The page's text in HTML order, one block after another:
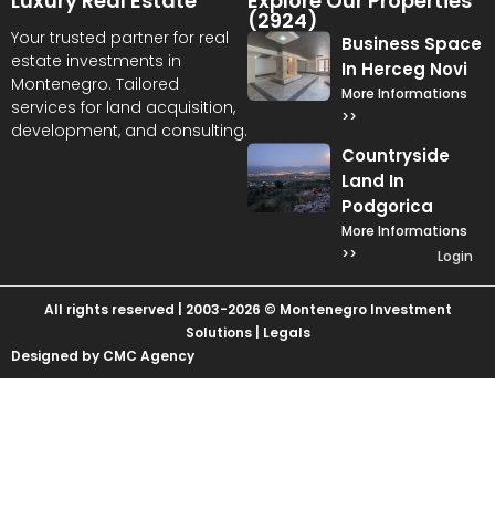
Your trusted partner for real
estate investments in
Montenegro. Tailored
services for land acquisition,
development, and consulting.
(2924)
Business Space
In Herceg Novi
More Informations
>>
Countryside
Land In
Podgorica
More Informations
>>
Login
All rights reserved | 2003-2026 © Montenegro Investment
Solutions | Legals
Designed by CMC Agency